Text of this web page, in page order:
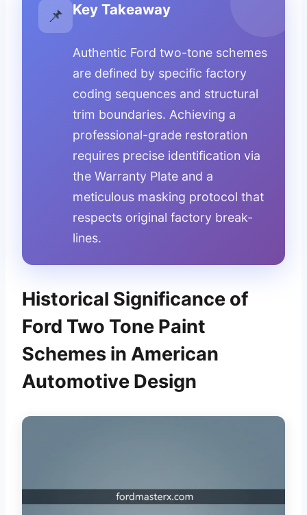
📌 Key Takeaway
Authentic Ford two-tone schemes
are defined by specific factory
coding sequences and structural
trim boundaries. Achieving a
professional-grade restoration
requires precise identification via
the Warranty Plate and a
meticulous masking protocol that
respects original factory break-
lines.
Historical Significance of
Ford Two Tone Paint
Schemes in American
Automotive Design